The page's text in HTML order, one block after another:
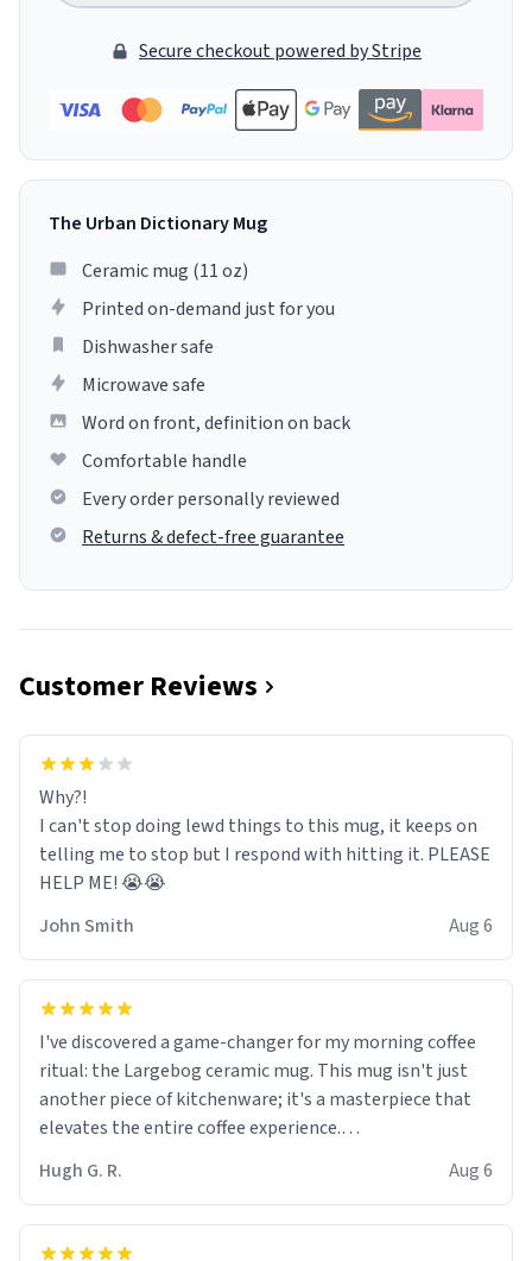
Secure checkout powered by Stripe
The Urban Dictionary Mug
Ceramic mug (11 oz)
Printed on-demand just for you
Dishwasher safe
Microwave safe
Word on front, definition on back
Comfortable handle
Every order personally reviewed
Returns & defect-free guarantee
Customer Reviews
Why?!
I can't stop doing lewd things to this mug, it keeps on
telling me to stop but I respond with hitting it. PLEASE
HELP ME! 😭😭
John Smith
Aug 6
I've discovered a game-changer for my morning coffee
ritual: the Largebog ceramic mug. This mug isn't just
another piece of kitchenware; it's a masterpiece that
elevates the entire coffee experience.
Firstly, the design is stunning yet understated. Its sleek,
minimalist look fits perfectly in any kitchen or office
setting. The matte finish not only feels luxurious but
Hugh G. R. Aug 6